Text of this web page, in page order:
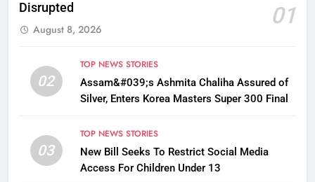
Disrupted
01
August 8, 2026
02
TOP NEWS STORIES
Assam&#039;s Ashmita Chaliha Assured of
Silver, Enters Korea Masters Super 300 Final
03
TOP NEWS STORIES
New Bill Seeks To Restrict Social Media
Access For Children Under 13